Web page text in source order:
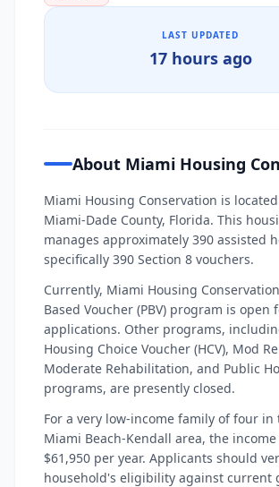
LAST UPDATED
17 hours ago
About Miami Housing
Miami Housing Conservation is
Miami-Dade County, Florida. This
manages approximately 390 assisted
specifically 390 Section 8 vouchers.
Currently, Miami Housing
Based Voucher (PBV) program is open
applications. Other programs,
Housing Choice Voucher (HCV), Mod
Moderate Rehabilitation, and Public
programs, are presently closed.
For a very low-income family of four in
Miami Beach-Kendall area, the
$61,950 per year. Applicants should
household's eligibility against current